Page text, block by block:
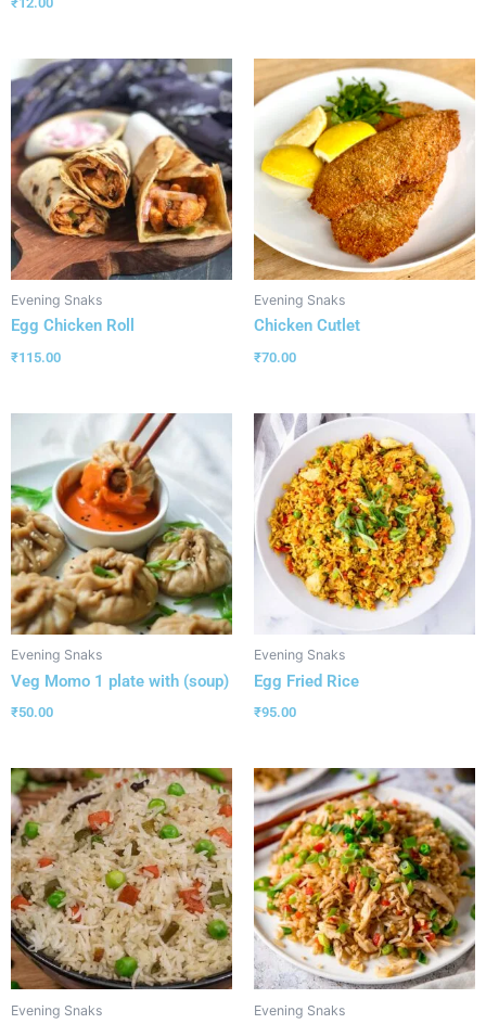
Evening Snaks
Egg Chicken Roll
₹115.00
Evening Snaks
Chicken Cutlet
₹70.00
Evening Snaks
Veg Momo 1 plate with (soup)
₹50.00
Evening Snaks
Egg Fried Rice
₹95.00
Evening Snaks Evening Snaks